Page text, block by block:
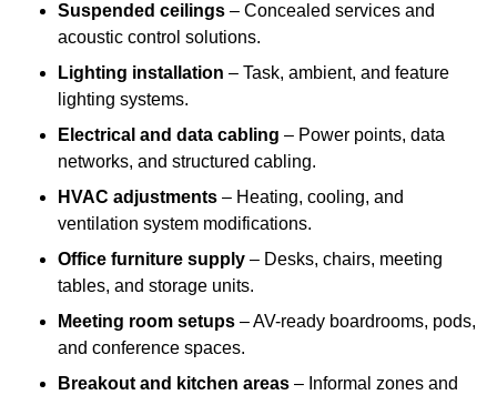
Suspended ceilings – Concealed services and
acoustic control solutions.
Lighting installation – Task, ambient, and feature
lighting systems.
Electrical and data cabling – Power points, data
networks, and structured cabling.
HVAC adjustments – Heating, cooling, and
ventilation system modifications.
Office furniture supply – Desks, chairs, meeting
tables, and storage units.
Meeting room setups – AV-ready boardrooms, pods,
and conference spaces.
Breakout and kitchen areas – Informal zones and